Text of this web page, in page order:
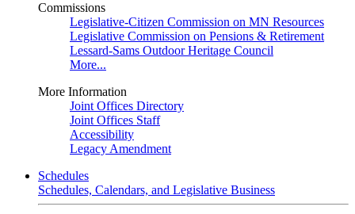
Commissions
Legislative-Citizen Commission on MN Resources
Legislative Commission on Pensions & Retirement
Lessard-Sams Outdoor Heritage Council
More...
More Information
Joint Offices Directory
Joint Offices Staff
Accessibility
Legacy Amendment
Schedules
Schedules, Calendars, and Legislative Business